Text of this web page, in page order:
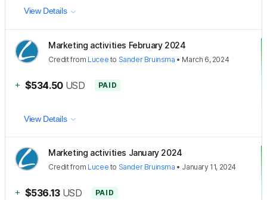
View Details
Marketing activities February 2024
Creditfrom Lucee to Sander Bruinsma • March 6, 2024
+ $534.50 USD PAID
View Details
Marketing activities January 2024
Creditfrom Lucee to Sander Bruinsma • January 11, 2024
+ $536.13 USD PAID